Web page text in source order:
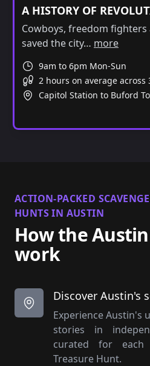
A HISTORY OF
Cowboys, freedom
saved the city… more
9am to 6pm Mon-Sun
2 hours on average across
Capitol Station to Buford
ACTION-PACKED
HUNTS IN AUSTIN
How the
work
Discover Austin's
Experience Austin's
stories in
curated for each
Treasure Hunt.